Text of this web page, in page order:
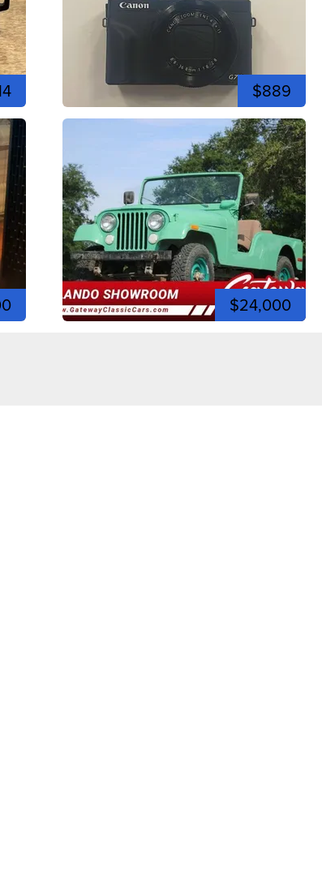
$889
$24,000